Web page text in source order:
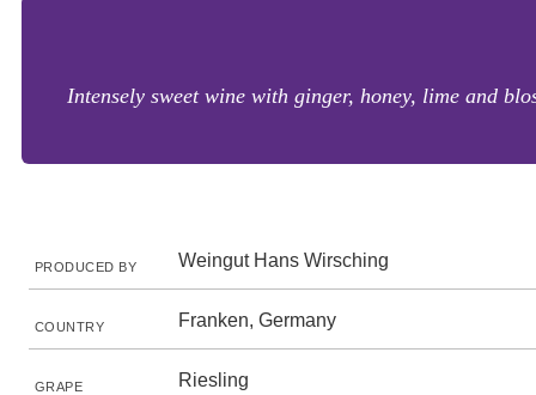
Intensely sweet wine with ginger, honey, lime and
PRODUCED BY Weingut Hans Wirsching
COUNTRY Franken, Germany
GRAPE Riesling